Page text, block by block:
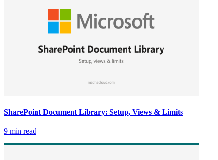
SharePoint Document Library: Setup, Views & Limits
9 min read